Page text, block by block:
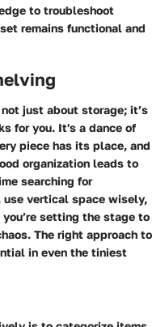
to troubleshoot
remains functional and
just about storage; it’s
for you. It's a dance of
piece has its place, and
organization leads to
searching for
use vertical space wisely,
setting the stage to
The right approach to
in even the tiniest